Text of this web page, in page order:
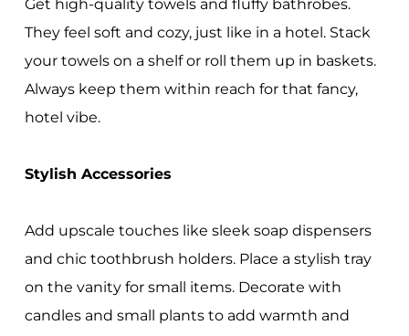
Get high-quality towels and fluffy bathrobes.
They feel soft and cozy, just like in a hotel. Stack
your towels on a shelf or roll them up in baskets.
Always keep them within reach for that fancy,
hotel vibe.
Stylish Accessories
Add upscale touches like sleek soap dispensers
and chic toothbrush holders. Place a stylish tray
on the vanity for small items. Decorate with
candles and small plants to add warmth and